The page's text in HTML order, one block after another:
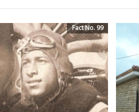
Fact No. 99